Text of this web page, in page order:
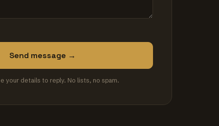
Send message →
your details to reply. No lists, no spam.